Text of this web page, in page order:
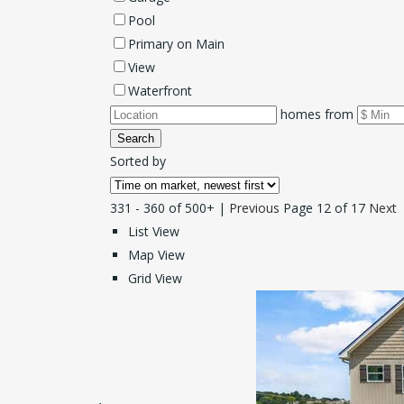
Pool
Primary on Main
View
Waterfront
homes from
Search
Sorted by
331 - 360 of 500+ | Previous Page 12 of 17 Next
List View
Map View
Grid View